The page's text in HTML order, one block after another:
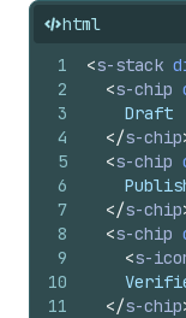
html
1
2
3
4
5
6
7
8
9
10
11
<s-stack
<s-chip
    Draft
</s-chip
<s-chip
</s-chip
<s-chip
<s-
</s-chip